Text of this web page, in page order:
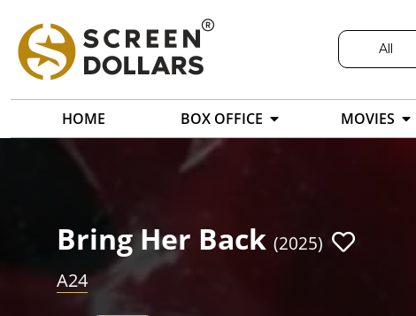
All
HOME BOX OFFICE MOVIES
Bring Her Back (2025)
A24